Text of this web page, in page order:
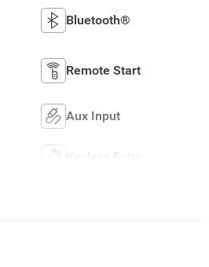
Bluetooth®
Remote Start
Aux Input
Keyless Entry